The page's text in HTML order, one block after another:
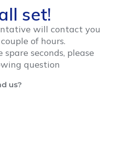
set!
will contact you
of hours.
spare seconds, please
question
us?